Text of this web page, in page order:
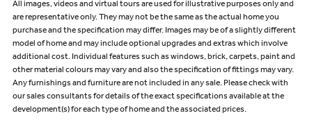
All images, videos and virtual tours are used for illustrative purposes only and
are representative only. They may not be the same as the actual home you
purchase and the specification may differ. Images may be of a slightly different
model of home and may include optional upgrades and extras which involve
additional cost. Individual features such as windows, brick, carpets, paint and
other material colours may vary and also the specification of fittings may vary.
Any furnishings and furniture are not included in any sale. Please check with
our sales consultants for details of the exact specifications available at the
development(s) for each type of home and the associated prices.